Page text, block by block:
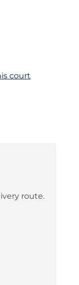
court
route.